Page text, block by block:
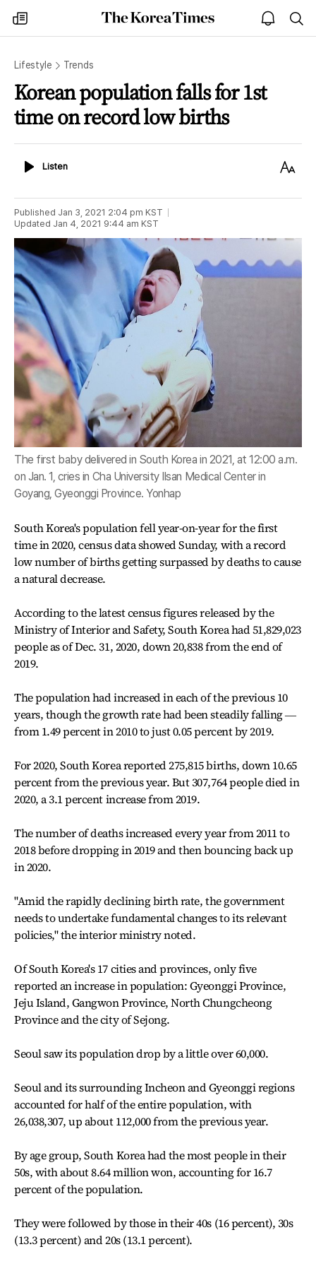
my
times
The
Korea
open
notice
Lifestyle Trends
Korean population falls for 1st
time on record low births
ListenListen
Text
Published Jan 3, 2021 2:04 pm KST
Updated Jan 4, 2021 9:44 am KST
The first baby delivered in South Korea in 2021, at 12:00 a.m.
on Jan. 1, cries in Cha University Ilsan Medical Center in
Goyang, Gyeonggi Province. Yonhap
South Korea's population fell year-on-year for the first
time in 2020, census data showed Sunday, with a record
low number of births getting surpassed by deaths to cause
a natural decrease.
According to the latest census figures released by the
Ministry of Interior and Safety, South Korea had 51,829,023
people as of Dec. 31, 2020, down 20,838 from the end of
2019.
The population had increased in each of the previous 10
years, though the growth rate had been steadily falling ―
from 1.49 percent in 2010 to just 0.05 percent by 2019.
For 2020, South Korea reported 275,815 births, down 10.65
percent from the previous year. But 307,764 people died in
2020, a 3.1 percent increase from 2019.
The number of deaths increased every year from 2011 to
2018 before dropping in 2019 and then bouncing back up
in 2020.
"Amid the rapidly declining birth rate, the government
needs to undertake fundamental changes to its relevant
policies," the interior ministry noted.
Of South Korea's 17 cities and provinces, only five
reported an increase in population: Gyeonggi Province,
Jeju Island, Gangwon Province, North Chungcheong
Province and the city of Sejong.
Seoul saw its population drop by a little over 60,000.
Seoul and its surrounding Incheon and Gyeonggi regions
accounted for half of the entire population, with
26,038,307, up about 112,000 from the previous year.
By age group, South Korea had the most people in their
50s, with about 8.64 million won, accounting for 16.7
percent of the population.
They were followed by those in their 40s (16 percent), 30s
(13.3 percent) and 20s (13.1 percent).